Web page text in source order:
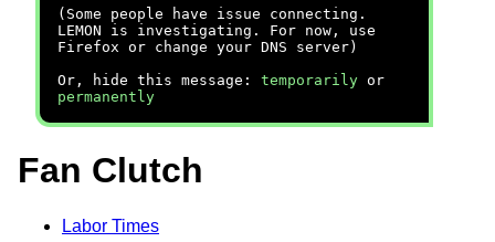
(Some people have issue connecting.
LEMON is investigating. For now, use
Firefox or change your DNS server)
Or, hide this message: temporarily or
permanently
Fan Clutch
Labor Times